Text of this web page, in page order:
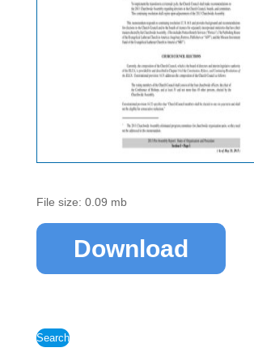
File size: 0.09 mb
Download
Search